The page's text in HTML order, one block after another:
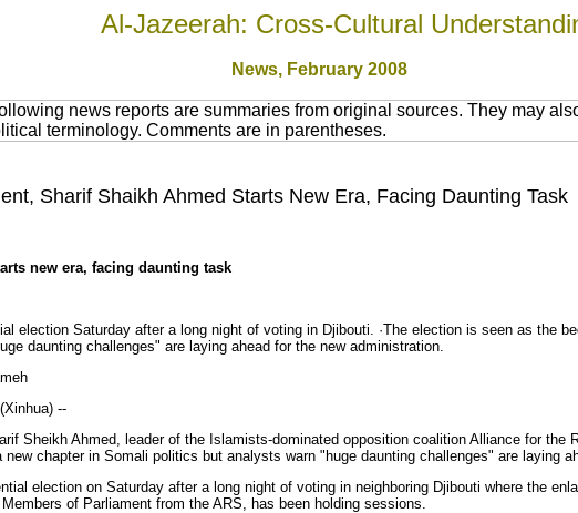
Al-Jazeerah: Cross-Cultural
News, February 2008
news reports are summaries from original sources. They may
terminology. Comments are in parentheses.
Sharif Shaikh Ahmed Starts New Era, Facing Daunting Task
new era, facing daunting task
election Saturday after a long night of voting in Djibouti. ·The election is seen as the
daunting challenges" are laying ahead for the new administration.
--
Sheikh Ahmed, leader of the Islamists-dominated opposition coalition Alliance for the
chapter in Somali politics but analysts warn "huge daunting challenges" are laying
election on Saturday after a long night of voting in neighboring Djibouti where the
of Parliament from the ARS, has been holding sessions.